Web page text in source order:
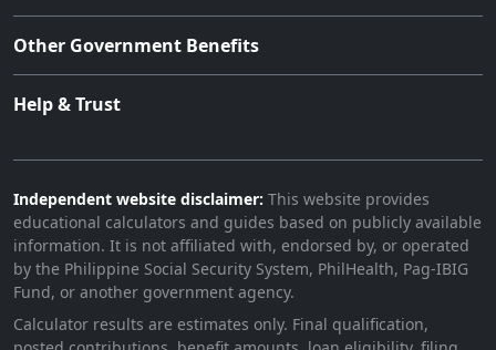
Other Government Benefits
Help & Trust
Independent website disclaimer: This website provides
educational calculators and guides based on publicly available
information. It is not affiliated with, endorsed by, or operated
by the Philippine Social Security System, PhilHealth, Pag-IBIG
Fund, or another government agency.
Calculator results are estimates only. Final qualification,